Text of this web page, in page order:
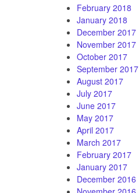
February 2018
January 2018
December 2017
November 2017
October 2017
September 2017
August 2017
July 2017
June 2017
May 2017
April 2017
March 2017
February 2017
January 2017
December 2016